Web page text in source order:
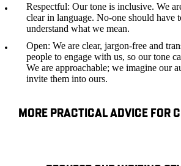
Respectful: Our tone is inclusive. We
clear in language. No-one should have
understand what we mean.
Open: We are clear, jargon-free and
people to engage with us, so our tone
We are approachable; we imagine our
invite them into ours.
MORE PRACTICAL ADVICE FOR